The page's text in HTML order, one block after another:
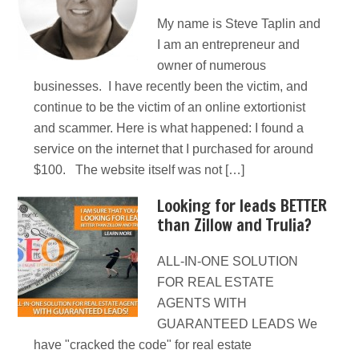
My name is Steve Taplin and
I am an entrepreneur and
owner of numerous
businesses. I have recently been the victim, and
continue to be the victim of an online extortionist
and scammer. Here is what happened: I found a
service on the internet that I purchased for around
$100. The website itself was not […]
Looking for leads BETTER
than Zillow and Trulia?
ALL-IN-ONE SOLUTION
FOR REAL ESTATE
AGENTS WITH
GUARANTEED LEADS We
have "cracked the code" for real estate